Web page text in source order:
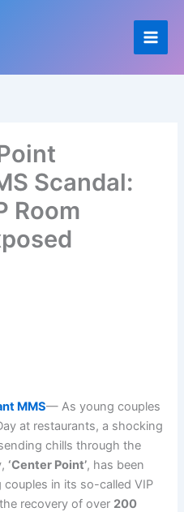
Scandal:
Room
MMS— As young couples
at restaurants, a shocking
chills through the
‘Center Point’, has been
in its so-called VIP
recovery of over 200